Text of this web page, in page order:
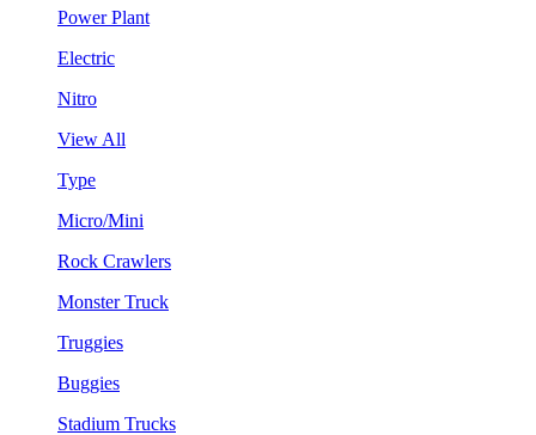
Power Plant
Electric
Nitro
View All
Type
Micro/Mini
Rock Crawlers
Monster Truck
Truggies
Buggies
Stadium Trucks